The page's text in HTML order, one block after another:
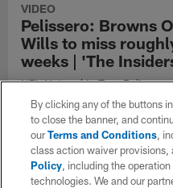
VIDEO
Pelissero: Browns
Wills to miss
weeks | 'The
NFL Network's Tom Pelissero
injury that Cleveland Browns
Jedrick Wills sustained
Cardinals in Week 9 of the
By clicking any of the buttons
to close the banner, and
ourTerms and Conditions,
class action waiver
Policy, including the
technologies. We and our